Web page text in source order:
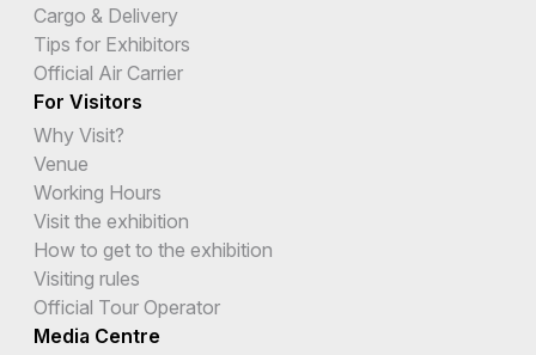
Cargo & Delivery
Tips for Exhibitors
Official Air Carrier
For Visitors
Why Visit?
Venue
Working Hours
Visit the exhibition
How to get to the exhibition
Visiting rules
Official Tour Operator
Media Centre